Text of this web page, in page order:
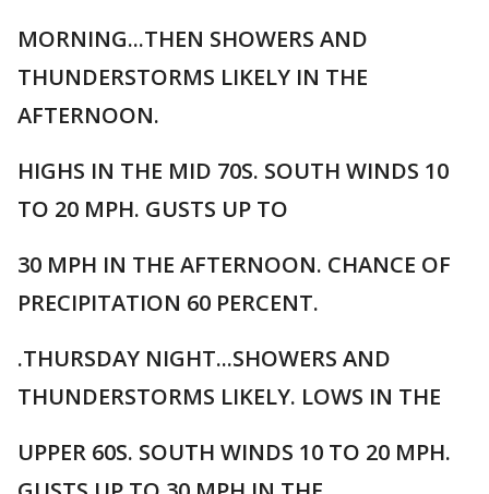
MORNING...THEN SHOWERS AND
THUNDERSTORMS LIKELY IN THE
AFTERNOON.
HIGHS IN THE MID 70S. SOUTH WINDS 10
TO 20 MPH. GUSTS UP TO
30 MPH IN THE AFTERNOON. CHANCE OF
PRECIPITATION 60 PERCENT.
.THURSDAY NIGHT...SHOWERS AND
THUNDERSTORMS LIKELY. LOWS IN THE
UPPER 60S. SOUTH WINDS 10 TO 20 MPH.